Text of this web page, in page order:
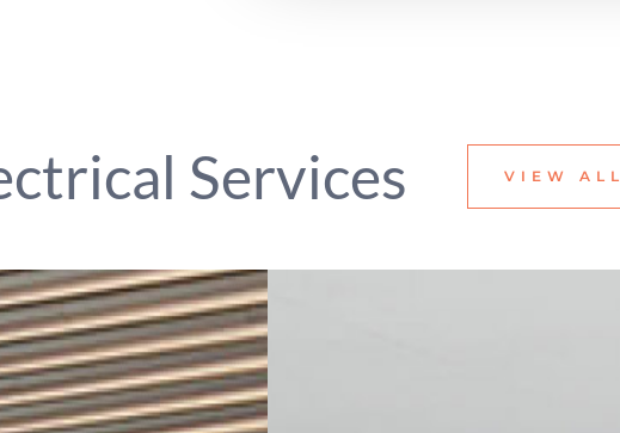
Services VIEW ALL